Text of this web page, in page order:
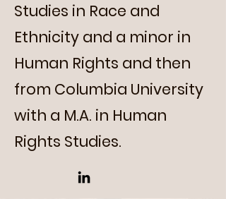
Studies in Race and
Ethnicity and a minor in
Human Rights and then
from Columbia University
with a M.A. in Human
Rights Studies.